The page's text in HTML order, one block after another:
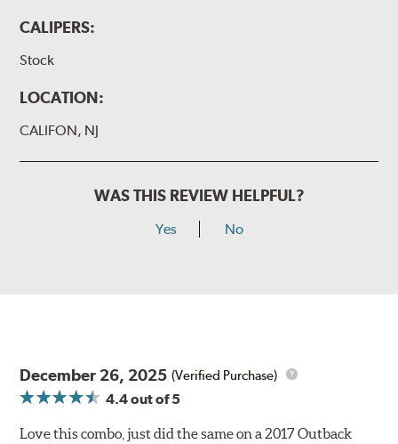
CALIPERS:
Stock
LOCATION:
CALIFON, NJ
WAS THIS REVIEW HELPFUL?
Yes No
December 26, 2025 (Verified Purchase)
4.4out of 5
Love this combo, just did the same on a 2017 Outback